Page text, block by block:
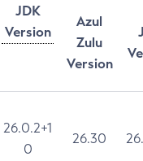
JDK
Version
Azul
Zulu
Version
26.0.2+1
0
26.30